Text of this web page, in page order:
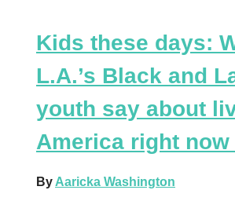
Kids these days:
L.A.’s Black and
youth say about
America right now
By Aaricka Washington